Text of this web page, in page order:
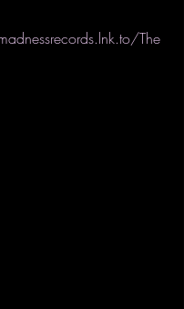
The